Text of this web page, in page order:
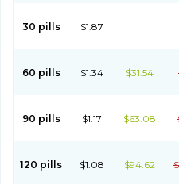
Viagra Soft
Viagra Soft Flavoured
30 pills $1.87
60 pills $1.34 $31.54
90 pills $1.17 $63.08
120 pills $1.08 $94.62